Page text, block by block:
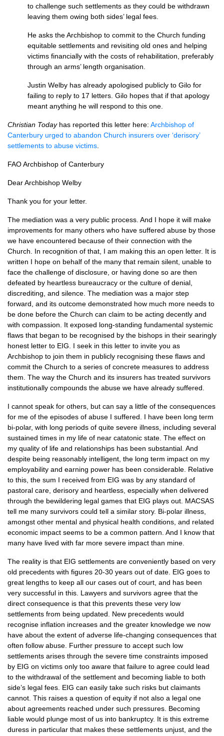
to challenge such settlements as they could be withdrawn
leaving them owing both sides’ legal fees.
He asks the Archbishop to commit to the Church funding
equitable settlements and revisiting old ones and helping
victims financially with the costs of rehabilitation, preferably
through an arms’ length organisation.
Justin Welby has already apologised publicly to Gilo for
failing to reply to 17 letters. Gilo hopes that if that apology
meant anything he will respond to this one.
Christian Todayhas reported this letter here: Archbishop of
Canterbury urged to abandon Church insurers over ‘derisory’
settlements to abuse victims
FAOArchbishop of Canterbury
Dear Archbishop Welby
Thank you for your letter.
The mediation was a very public process. And I hope it will make
improvements for many others who have suffered abuse by those
we have encountered because of their connection with the
Church. In recognition of that, I am making this an open letter. It is
written I hope on behalf of the many that remain silent, unable to
face the challenge of disclosure, or having done so are then
defeated by heartless bureaucracy or the culture of denial,
discrediting, and silence. The mediation was a major step
forward, and its outcome demonstrated how much more needs to
be done before the Church can claim to be acting decently and
with compassion. It exposed long-standing fundamental systemic
flaws that began to be recognised by the bishops in their searingly
honest letter to EIG.
I seek in this letter to invite you as
Archbishop to join them in publicly recognising these flaws and
commit the Church to a series of concrete measures to address
them. The way the Church and its insurers has treated survivors
institutionally compounds the abuse we have already suffered.
I cannot speak for others, but can say a little of the consequences
for me of the episodes of abuse I suffered. I have been long term
bi-polar, with long periods of quite severe illness, including several
sustained times in my life of near catatonic state. The effect on
my quality of life and relationships has been substantial. And
despite being reasonably intelligent, the long term impact on my
employability and earning power has been considerable. Relative
to this, the sum I received from EIG was by any standard of
pastoral care, derisory and heartless, especially when delivered
through the bewildering legal games that EIG plays out. MACSAS
tell me many survivors could tell a similar story. Bi-polar illness,
amongst other mental and physical health conditions, and related
economic impact seems to be a common pattern. And I know that
many have lived with far more severe impact than mine.
The reality is that EIG settlements are conveniently based on very
old precedents with figures 20-30 years out of date. EIG goes to
great lengths to keep all our cases out of court, and has been
very successful in this. Lawyers and survivors agree that the
direct consequence is that this prevents these very low
settlements from being updated. New precedents would
recognise inflation increases and the greater knowledge we now
have about the extent of adverse life-changing consequences that
often follow abuse. Further pressure to accept such low
settlements arises through the severe time constraints imposed
by EIG on victims only too aware that failure to agree could lead
to the withdrawal of the settlement and becoming liable to both
side’s legal fees. EIG can easily take such risks but claimants
cannot. This raises a question of equity if not also a legal one
about agreements reached under such pressures. Becoming
liable would plunge most of us into bankruptcy. It is this extreme
duress in particular that makes these settlements unjust, and the